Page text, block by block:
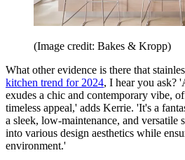
(Image credit: Bakes & Kropp)
What other evidence is there that
kitchen trend for 2024, I hear you ask?
exudes a chic and contemporary vibe,
timeless appeal,' adds Kerrie. 'It's a
a sleek, low-maintenance, and versatile
into various design aesthetics while
environment.'